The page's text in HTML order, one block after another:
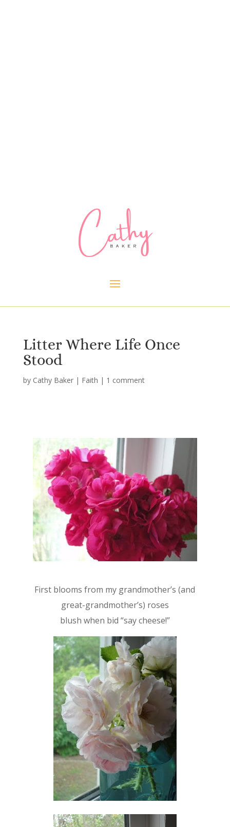
Litter Where Life Once
Stood
by Cathy Baker| Faith | 1 comment
First blooms from my grandmother’s (and
great-grandmother’s) roses
blush when bid “say cheese!”